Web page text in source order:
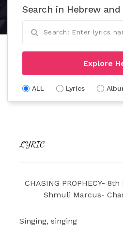
Search in Hebrew and
Explore
ALL Lyrics
LYRIC
CHASING PROPHECY-
Shmuli Marcus-
Singing, singing